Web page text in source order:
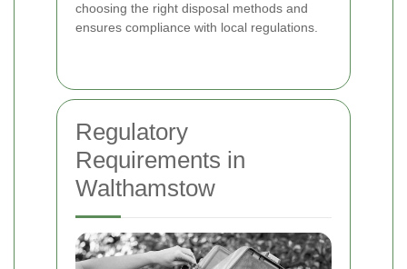
choosing the right disposal methods and
ensures compliance with local regulations.
Regulatory
Requirements in
Walthamstow